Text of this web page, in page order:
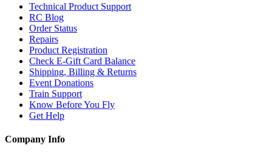
Technical Product Support
RC Blog
Order Status
Repairs
Product Registration
Check E-Gift Card Balance
Shipping, Billing & Returns
Event Donations
Train Support
Know Before You Fly
Get Help
Company Info